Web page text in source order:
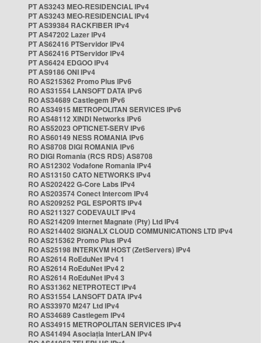
PT AS3243 MEO-RESIDENCIAL IPv4
PT AS3243 MEO-RESIDENCIAL IPv4
PT AS39384 RACKFIBER IPv4
PT AS47202 Lazer IPv4
PT AS62416 PTServidor IPv4
PT AS62416 PTServidor IPv4
PT AS6424 EDGOO IPv4
PT AS9186 ONI IPv4
RO AS215362 Promo Plus IPv6
RO AS31554 LANSOFT DATA IPv6
RO AS34689 Castlegem IPv6
RO AS34915 METROPOLITAN SERVICES IPv6
RO AS48112 XINDI Networks IPv6
RO AS52023 OPTICNET-SERV IPv6
RO AS60149 NESS ROMANIA IPv6
RO AS8708 DIGI ROMANIA IPv6
RO DIGI Romania (RCS RDS) AS8708
RO AS12302 Vodafone Romania IPv4
RO AS13150 CATO NETWORKS IPv4
RO AS202422 G-Core Labs IPv4
RO AS203574 Conect Intercom IPv4
RO AS209252 PGL ESPORTS IPv4
RO AS211327 CODEVAULT IPv4
RO AS214209 Internet Magnate (Pty) Ltd IPv4
RO AS214402 SIGNALX CLOUD COMMUNICATIONS LTD IPv4
RO AS215362 Promo Plus IPv4
RO AS25198 INTERKVM HOST (ZetServers) IPv4
RO AS2614 RoEduNet IPv4 1
RO AS2614 RoEduNet IPv4 2
RO AS2614 RoEduNet IPv4 3
RO AS31362 NETPROTECT IPv4
RO AS31554 LANSOFT DATA IPv4
RO AS33970 M247 Ltd IPv4
RO AS34689 Castlegem IPv4
RO AS34915 METROPOLITAN SERVICES IPv4
RO AS41494 Asociația InterLAN IPv4